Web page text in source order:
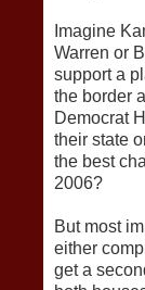
Imagine
Warren or
support a
the border
Democrat
their state
the best
2006?
But most
either
get a